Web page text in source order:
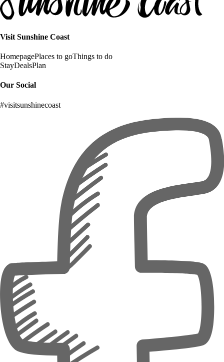
Visit Sunshine Coast
HomepagePlaces to goThings to do
StayDealsPlan
Our Social
#visitsunshinecoast